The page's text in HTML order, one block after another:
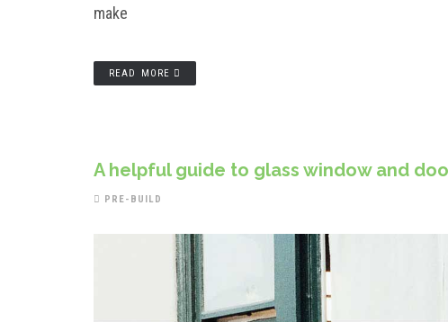
make
READ MORE
A helpful guide to glass window and
PRE-BUILD